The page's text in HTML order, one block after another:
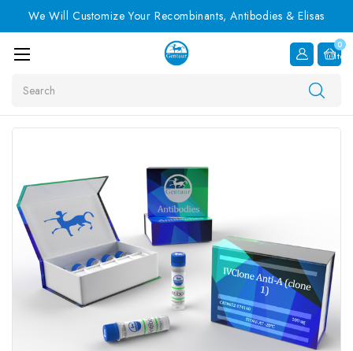
We Will Customize Your Recombinants, Antibodies & Elisas
0
Item